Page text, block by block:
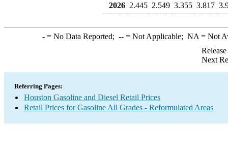
2026 2.445 2.549 3.355 3.817
-= No Data Reported; --= Not Applicable; NA = Not
Next
Referring Pages:
Houston Gasoline and Diesel Retail Prices
Retail Prices for Gasoline All Grades - Reformulated Areas